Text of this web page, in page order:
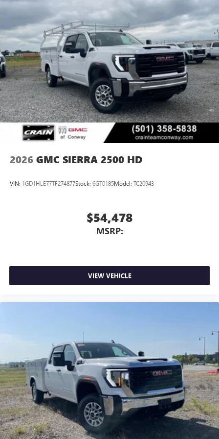
2026 GMC SIERRA 2500 HD
VIN: 1GD1HLE77TF274877Stock: 6GT0185Model: TC20943
$54,478
MSRP:
VIEW VEHICLE